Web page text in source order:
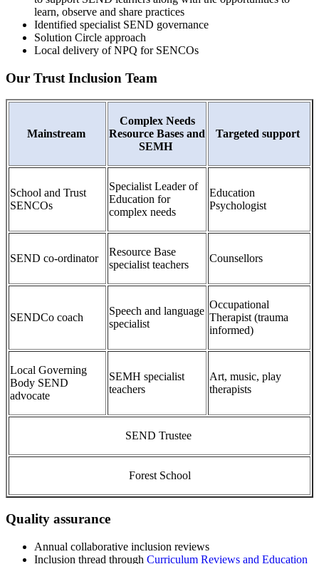
learn, observe and share practices
Identified specialist SEND governance
Solution Circle approach
Local delivery of NPQ for SENCOs
Our Trust Inclusion Team
Mainstream
Complex Needs
Resource Bases and
SEMH
Targeted support
School and Trust
SENCOs
Specialist Leader of
Education for
complex needs
Education
Psychologist
SEND co-ordinator
Resource Base
specialist teachers
Counsellors
SENDCo coach
Speech and language
specialist
Occupational
Therapist (trauma
informed)
Local Governing
Body SEND
advocate
SEMH specialist
teachers
Art, music, play
therapists
SEND Trustee
Forest School
Quality assurance
Annual collaborative inclusion reviews
Inclusion thread through Curriculum Reviews and Education